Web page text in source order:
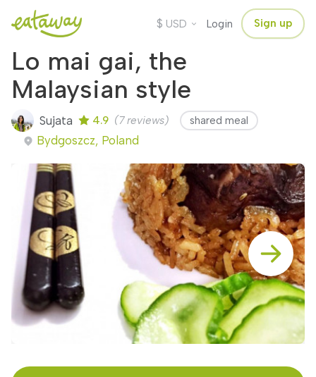
$ USD Login Sign up
Lo mai gai, the
Malaysian style
Sujata 4.9 (7 reviews) shared meal
Bydgoszcz, Poland